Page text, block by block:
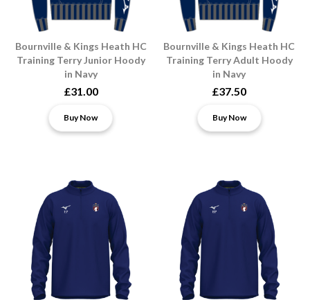
Bournville & Kings Heath HC
Training Terry Junior Hoody
in Navy
£31.00
Buy Now
Bournville & Kings Heath HC
Training Terry Adult Hoody
in Navy
£37.50
Buy Now